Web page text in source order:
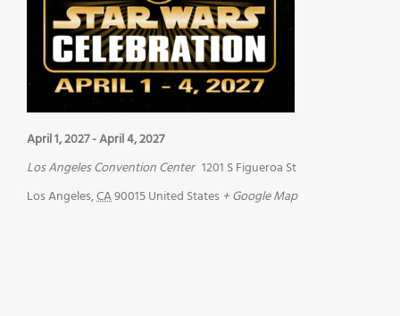
April 1, 2027-April 4, 2027
Los Angeles Convention Center 1201 S Figueroa St
Los Angeles,CA90015United States + Google Map